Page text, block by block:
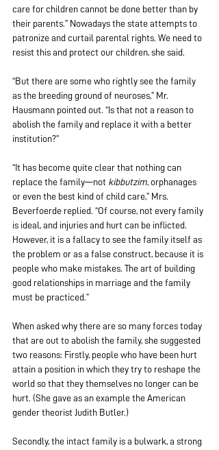
care for children cannot be done better than by
their parents.” Nowadays the state attempts to
patronize and curtail parental rights. We need to
resist this and protect our children, she said.
“But there are some who rightly see the family
as the breeding ground of neuroses,” Mr.
Hausmann pointed out. “Is that not a reason to
abolish the family and replace it with a better
institution?”
“It has become quite clear that nothing can
replace the family—not kibbutzim, orphanages
or even the best kind of child care,” Mrs.
Beverfoerde replied. “Of course, not every family
is ideal, and injuries and hurt can be inflicted.
However, it is a fallacy to see the family itself as
the problem or as a false construct, because it is
people who make mistakes. The art of building
good relationships in marriage and the family
must be practiced.”
When asked why there are so many forces today
that are out to abolish the family, she suggested
two reasons: Firstly, people who have been hurt
attain a position in which they try to reshape the
world so that they themselves no longer can be
hurt. (She gave as an example the American
gender theorist Judith Butler.)
Secondly, the intact family is a bulwark, a strong